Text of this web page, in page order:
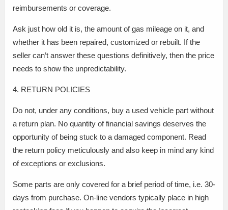
reimbursements or coverage.
Ask just how old it is, the amount of gas mileage on it, and
whether it has been repaired, customized or rebuilt. If the
seller can’t answer these questions definitively, then the price
needs to show the unpredictability.
4. RETURN POLICIES
Do not, under any conditions, buy a used vehicle part without
a return plan. No quantity of financial savings deserves the
opportunity of being stuck to a damaged component. Read
the return policy meticulously and also keep in mind any kind
of exceptions or exclusions.
Some parts are only covered for a brief period of time, i.e. 30-
days from purchase. On-line vendors typically place in high